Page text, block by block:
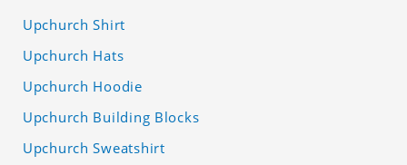
Upchurch Shirt
Upchurch Hats
Upchurch Hoodie
Upchurch Building Blocks
Upchurch Sweatshirt